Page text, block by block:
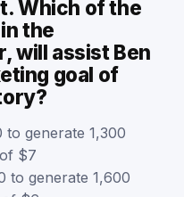
Which of the
the
will assist Ben
goal of
generate 1,300
$7
to generate 1,600